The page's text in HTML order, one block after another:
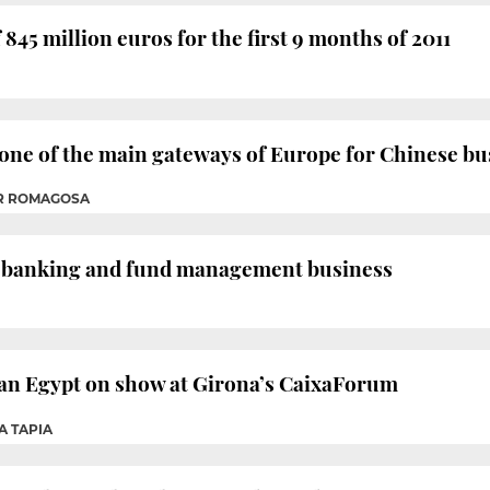
million euros for the first 9 months of 2011
of the main gateways of Europe for Chinese
ROMAGOSA
and fund management business
Egypt on show at Girona’s CaixaForum
TAPIA